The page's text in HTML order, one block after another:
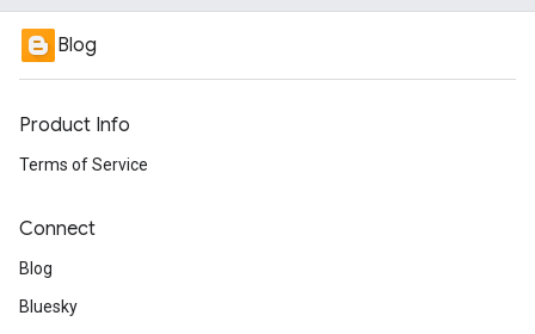
Blog
Product Info
Terms of Service
Connect
Blog
Bluesky